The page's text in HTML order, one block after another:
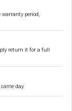
period,
return it for a full
day.